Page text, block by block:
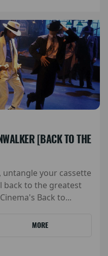
[BACK TO THE
your cassette
back to the greatest
Back to...
MORE